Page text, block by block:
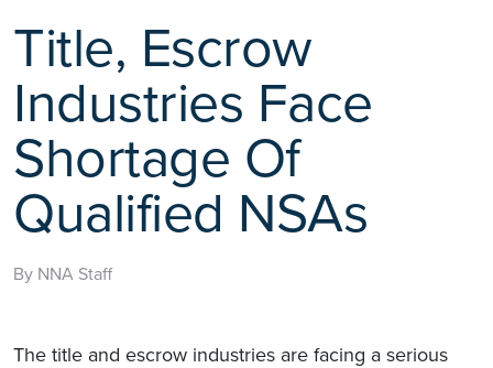
Title, Escrow
Industries Face
Shortage Of
Qualified NSAs
By NNA Staff
The title and escrow industries are facing a serious